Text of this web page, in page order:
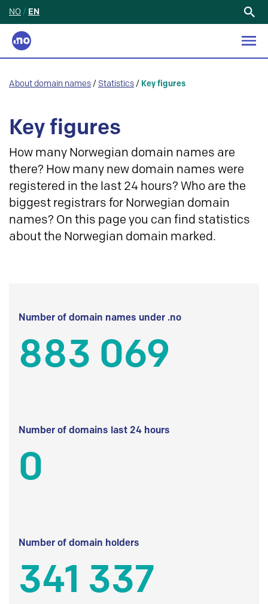
NO / EN
About domain names / Statistics / Key figures
Key figures
How many Norwegian domain names are
there? How many new domain names were
registered in the last 24 hours? Who are the
biggest registrars for Norwegian domain
names? On this page you can find statistics
about the Norwegian domain marked.
Number of domain names under .no
883 069
Number of domains last 24 hours
0
Number of domain holders
341 337